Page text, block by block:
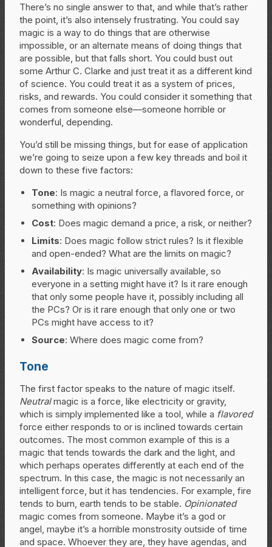
There’s no single answer to that, and while that’s rather
the point, it’s also intensely frustrating. You could say
magic is a way to do things that are otherwise
impossible, or an alternate means of doing things that
are possible, but that falls short. You could bust out
some Arthur C. Clarke and just treat it as a different kind
of science. You could treat it as a system of prices,
risks, and rewards. You could consider it something that
comes from someone else—someone horrible or
wonderful, depending.
You’d still be missing things, but for ease of application
we’re going to seize upon a few key threads and boil it
down to these five factors:
Tone: Is magic a neutral force, a flavored force, or
something with opinions?
Cost: Does magic demand a price, a risk, or neither?
Limits: Does magic follow strict rules? Is it flexible
and open-ended? What are the limits on magic?
Availability: Is magic universally available, so
everyone in a setting might have it? Is it rare enough
that only some people have it, possibly including all
the PCs? Or is it rare enough that only one or two
PCs might have access to it?
Source: Where does magic come from?
Tone
The first factor speaks to the nature of magic itself.
Neutralmagic is a force, like electricity or gravity,
which is simply implemented like a tool, while a flavored
force either responds to or is inclined towards certain
outcomes. The most common example of this is a
magic that tends towards the dark and the light, and
which perhaps operates differently at each end of the
spectrum. In this case, the magic is not necessarily an
intelligent force, but it has tendencies. For example, fire
tends to burn, earth tends to be stable. Opinionated
magic comes from someone. Maybe it’s a god or
angel, maybe it’s a horrible monstrosity outside of time
and space. Whoever they are, they have agendas, and